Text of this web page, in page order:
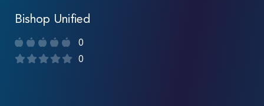
Bishop Unified
0
0